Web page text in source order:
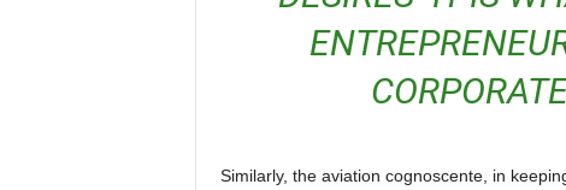
Similarly, the aviation cognoscente, in keeping with his commitment to solving some of the